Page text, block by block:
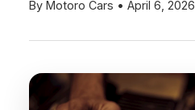
By Motoro Cars • April 6, 2026